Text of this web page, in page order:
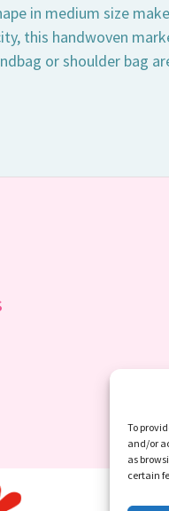
To
and/or
as
certain
in medium size
this handwoven
or shoulder bag